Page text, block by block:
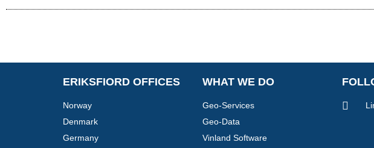
ERIKSFIORD OFFICES
Norway
Denmark
Germany
WHAT WE DO
Geo-Services
Geo-Data
Vinland Software